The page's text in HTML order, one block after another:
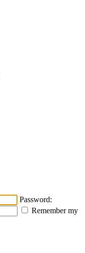
Password:
Remember my